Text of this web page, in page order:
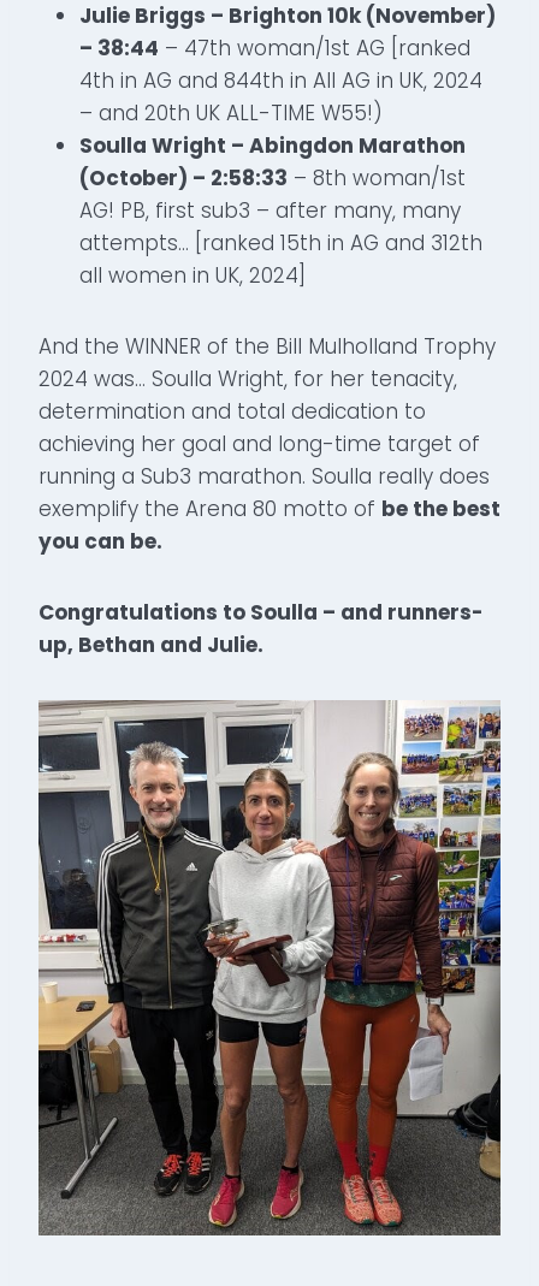
Julie Briggs – Brighton 10k (November)
– 38:44 – 47th woman/1st AG [ranked
4th in AG and 844th in All AG in UK, 2024
– and 20th UK ALL-TIME W55!)
Soulla Wright – Abingdon Marathon
(October) – 2:58:33 – 8th woman/1st
AG! PB, first sub3 – after many, many
attempts… [ranked 15th in AG and 312th
all women in UK, 2024]
And the WINNER of the Bill Mulholland Trophy
2024 was… Soulla Wright, for her tenacity,
determination and total dedication to
achieving her goal and long-time target of
running a Sub3 marathon. Soulla really does
exemplify the Arena 80 motto of be the best
you can be.
Congratulations to Soulla – and runners-
up, Bethan and Julie.